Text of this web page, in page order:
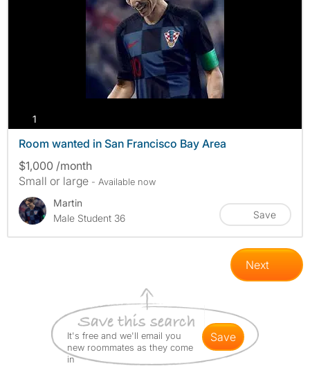
1
Room wanted in San Francisco Bay Area
$1,000 /month
Small or large - Available now
Martin
Male Student 36
Save
Next
It's free and we'll email you
new roommates as they come
in
save